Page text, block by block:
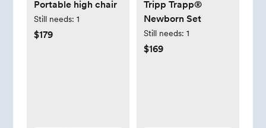
Portable high chair
Still needs: 1
$179
Tripp Trapp®
Newborn Set
Still needs: 1
$169